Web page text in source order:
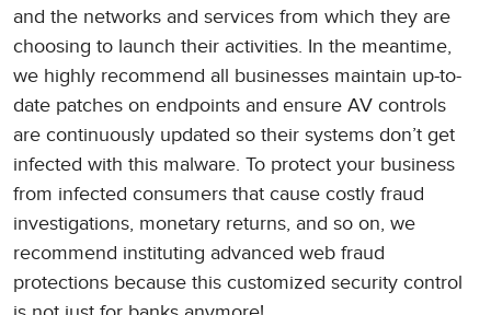
and the networks and services from which they are
choosing to launch their activities. In the meantime,
we highly recommend all businesses maintain up-to-
date patches on endpoints and ensure AV controls
are continuously updated so their systems don’t get
infected with this malware. To protect your business
from infected consumers that cause costly fraud
investigations, monetary returns, and so on, we
recommend instituting advanced web fraud
protections because this customized security control